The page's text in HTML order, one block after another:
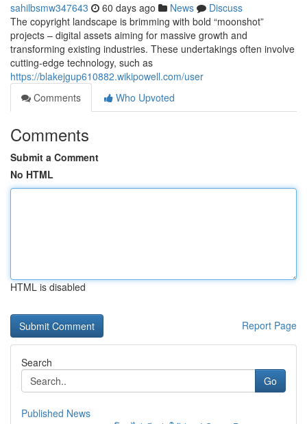
sahilbsmw347643 60 days ago News
Discuss
The copyright landscape is brimming with bold “moonshot”
projects – digital assets aiming for massive growth and
transforming existing industries. These undertakings often involve
cutting-edge technology, such as
https://blakejgup610882.wikipowell.com/user
Comments
Who Upvoted
Comments
Submit a Comment
No HTML
HTML is disabled
Report Page
Search
Go
Published News